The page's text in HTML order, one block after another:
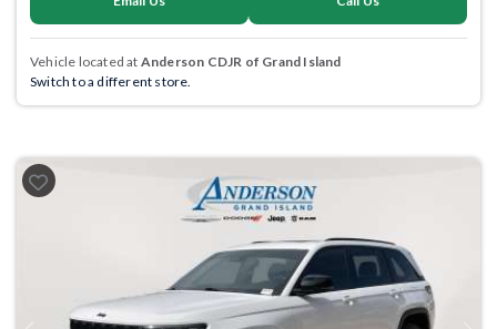
Vehicle located at Anderson CDJR of Grand Island
Switch to a different store.